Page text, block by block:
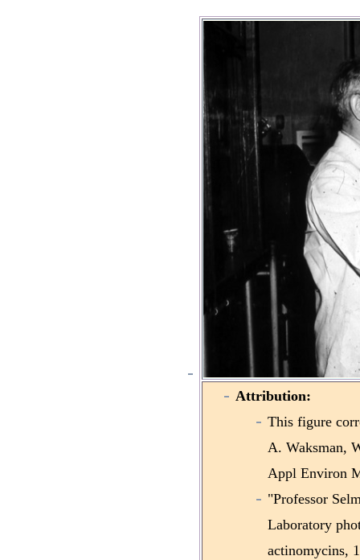
Attribution:
This figure
A. Waksman,
Appl Environ
"Professor
Laboratory
actinomycins,